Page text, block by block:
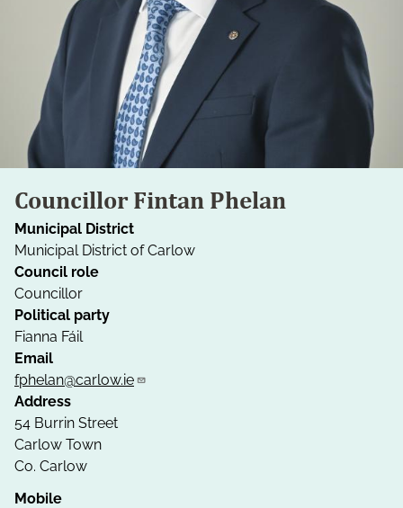
Councillor Fintan Phelan
Municipal District
Municipal District of Carlow
Council role
Councillor
Political party
Fianna Fáil
Email
fphelan@carlow.ie
Address
54 Burrin Street
Carlow Town
Co. Carlow
Mobile